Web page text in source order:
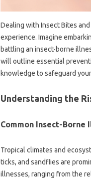
Dealing‌ with‌ Insect Bites‍
experience. Imagine
battling an insect-borne‍
will outline essential
knowledge‌ to safeguard‌
Understanding‍ the‌
Common Insect-Borne‌
Tropical‍ climates and
ticks, and‍ sandflies‌ are‍
illnesses, ranging‌ from the‌